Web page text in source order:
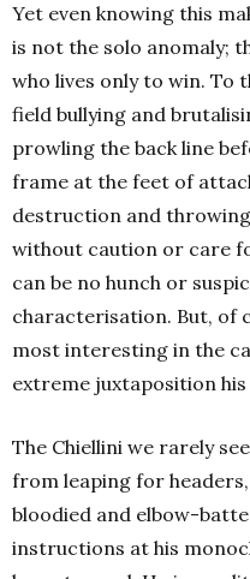
Yet even knowing this
is not the solo anomaly;
who lives only to win. To
field bullying and
prowling the back line
frame at the feet of
destruction and
without caution or care
can be no hunch or
characterisation. But, of
most interesting in the
extreme juxtaposition
The Chiellini we rarely
from leaping for
bloodied and elbow-
instructions at his